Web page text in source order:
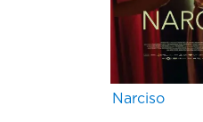
Narciso